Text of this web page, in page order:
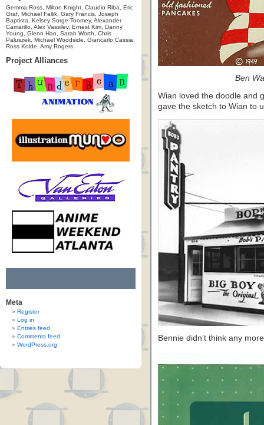
Gemma Ross, Milton Knight, Claudio Riba, Eric
Graf, Michael Fallik, Gary Francis, Joseph
Baptista, Kelsey Sorge-Toomey, Alexander
Camarillo, Alex Vassilev, Ernest Kim, Danny
Young, Glenn Han, Sarah Worth, Chris
Paluszek, Michael Woodside, Giancarlo Cassia,
Ross Kolde, Amy Rogers
Project Alliances
Meta
Register
Log in
Entries feed
Comments feed
WordPress.org
Ben
Wian loved the doodle and
gave the sketch to Wian to
Bennie didn’t think any